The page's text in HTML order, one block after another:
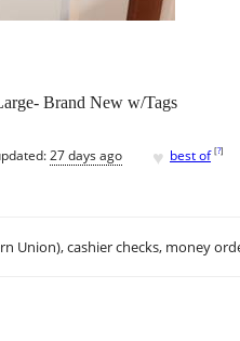
Brand New w/Tags
27 days ago ♥ best of [?]
Union), cashier checks, money